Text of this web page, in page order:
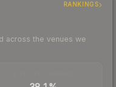
RANKINGS
across the venues we